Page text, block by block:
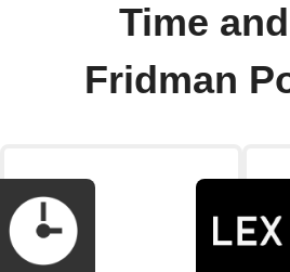
Time
Fridman